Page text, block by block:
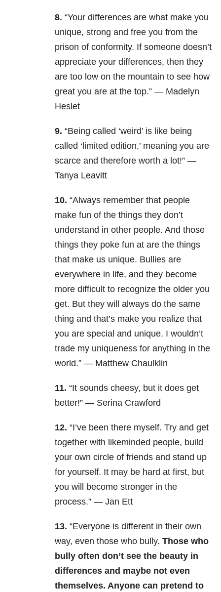
8. “Your differences are what make you
unique, strong and free you from the
prison of conformity. If someone doesn’t
appreciate your differences, then they
are too low on the mountain to see how
great you are at the top.” — Madelyn
Heslet
9. “Being called ‘weird’ is like being
called ‘limited edition,’ meaning you are
scarce and therefore worth a lot!” —
Tanya Leavitt
10. “Always remember that people
make fun of the things they don’t
understand in other people. And those
things they poke fun at are the things
that make us unique. Bullies are
everywhere in life, and they become
more difficult to recognize the older you
get. But they will always do the same
thing and that’s make you realize that
you are special and unique. I wouldn’t
trade my uniqueness for anything in the
world.” — Matthew Chaulklin
11. “It sounds cheesy, but it does get
better!” — Serina Crawford
12. “I’ve been there myself. Try and get
together with likeminded people, build
your own circle of friends and stand up
for yourself. It may be hard at first, but
you will become stronger in the
process.” — Jan Ett
13. “Everyone is different in their own
way, even those who bully. Those who
bully often don’t see the beauty in
differences and maybe not even
themselves. Anyone can pretend to